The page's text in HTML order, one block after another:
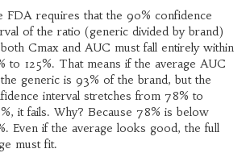
FDA requires that the 90% confidence
of the ratio (generic divided by brand)
Cmax and AUC must fall entirely within
to 125%. That means if the average AUC
generic is 93% of the brand, but the
interval stretches from 78% to
it fails. Why? Because 78% is below
Even if the average looks good, the full
must fit.